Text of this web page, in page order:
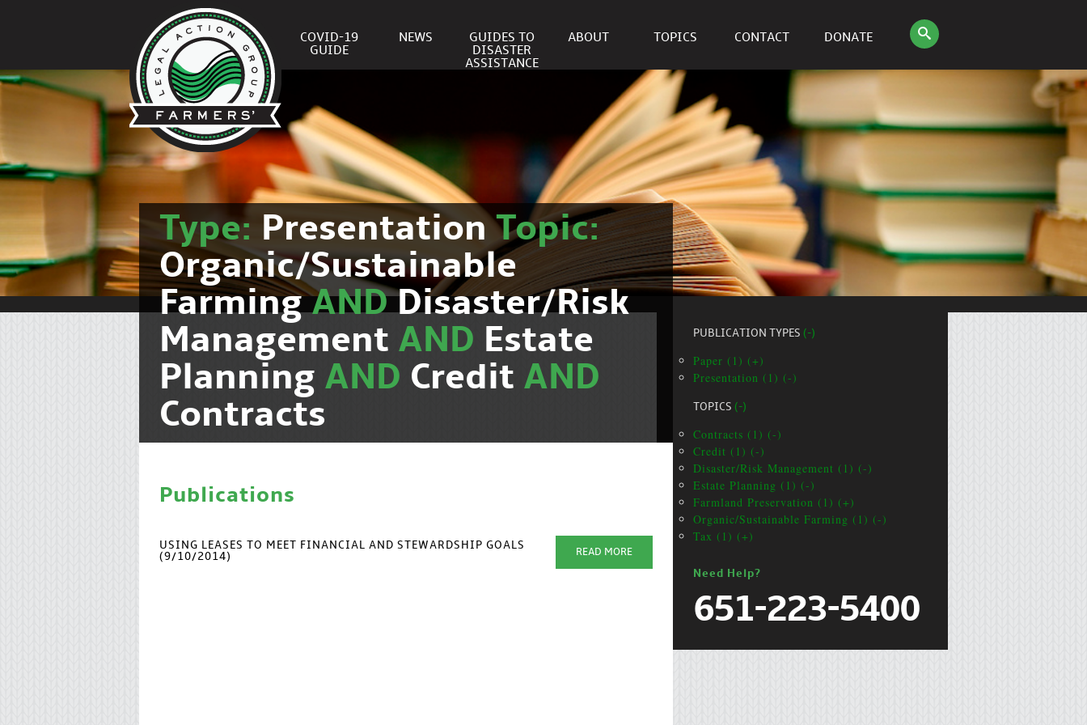
COVID-19
GUIDE
NEWS
GUIDES TO
DISASTER
ASSISTANCE
ABOUT TOPICS CONTACT DONATE
Type: PresentationTopic:
Organic/Sustainable
FarmingANDDisaster/Risk
Management AND Estate
Planning AND Credit AND
Contracts
Publications
USING LEASES TO MEET FINANCIAL AND STEWARDSHIP GOALS
(9/10/2014)
READ MORE
PUBLICATION TYPES (-)
Paper (1) (+)
Presentation (1) (-)
TOPICS (-)
Contracts (1) (-)
Credit (1) (-)
Disaster/Risk Management (1) (-)
Estate Planning (1) (-)
Farmland Preservation (1) (+)
Organic/Sustainable Farming (1) (-)
Tax (1) (+)
Need Help?
651-223-5400